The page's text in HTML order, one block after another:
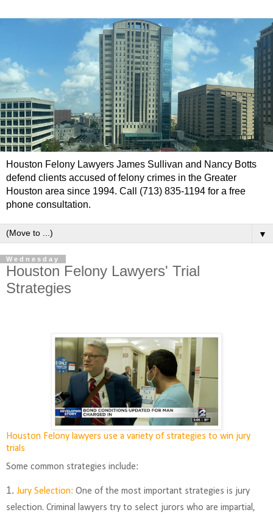
Houston Felony Lawyers James Sullivan and Nancy Botts
defend clients accused of felony crimes in the Greater
Houston area since 1994. Call (713) 835-1194 for a free
phone consultation.
▼
Wednesday
Houston Felony Lawyers' Trial
Strategies
Houston Felony lawyers use a variety of strategies to win jury
trials
Some common strategies include:
Jury Selection: One of the most important strategies is jury
selection. Criminal lawyers try to select jurors who are impartial,